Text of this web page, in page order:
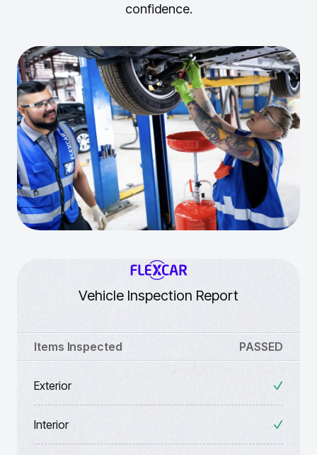
confidence.
Vehicle Inspection Report
Items Inspected PASSED
Exterior
Interior